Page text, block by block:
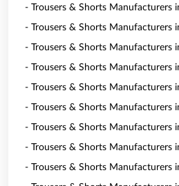
- Trousers & Shorts Manufacturers
- Trousers & Shorts Manufacturers
- Trousers & Shorts Manufacturers
- Trousers & Shorts Manufacturers
- Trousers & Shorts Manufacturers
- Trousers & Shorts Manufacturers
- Trousers & Shorts Manufacturers
- Trousers & Shorts Manufacturers
- Trousers & Shorts Manufacturers